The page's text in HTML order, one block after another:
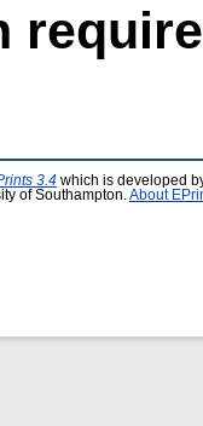
3.4 which is developed
of Southampton. About